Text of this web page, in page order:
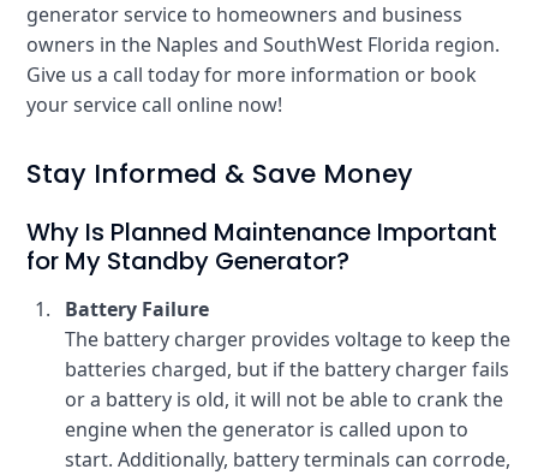
generator service to homeowners and business
owners in the Naples and SouthWest Florida region.
Give us a call today for more information or book
your service call online now!
Stay Informed & Save Money
Why Is Planned Maintenance Important
for My Standby Generator?
Battery Failure
The battery charger provides voltage to keep the
batteries charged, but if the battery charger fails
or a battery is old, it will not be able to crank the
engine when the generator is called upon to
start. Additionally, battery terminals can corrode,